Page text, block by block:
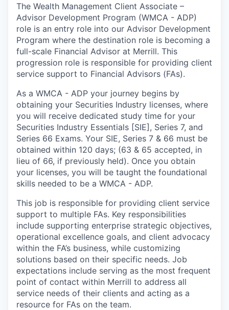
The Wealth Management Client Associate –
Advisor Development Program (WMCA - ADP)
role is an entry role into our Advisor Development
Program where the destination role is becoming a
full-scale Financial Advisor at Merrill. This
progression role is responsible for providing client
service support to Financial Advisors (FAs).
As a WMCA - ADP your journey begins by
obtaining your Securities Industry licenses, where
you will receive dedicated study time for your
Securities Industry Essentials [SIE], Series 7, and
Series 66 Exams. Your SIE, Series 7 & 66 must be
obtained within 120 days; (63 & 65 accepted, in
lieu of 66, if previously held). Once you obtain
your licenses, you will be taught the foundational
skills needed to be a WMCA - ADP.
This job is responsible for providing client service
support to multiple FAs. Key responsibilities
include supporting enterprise strategic objectives,
operational excellence goals, and client advocacy
within the FA’s business, while customizing
solutions based on their specific needs. Job
expectations include serving as the most frequent
point of contact within Merrill to address all
service needs of their clients and acting as a
resource for FAs on the team.